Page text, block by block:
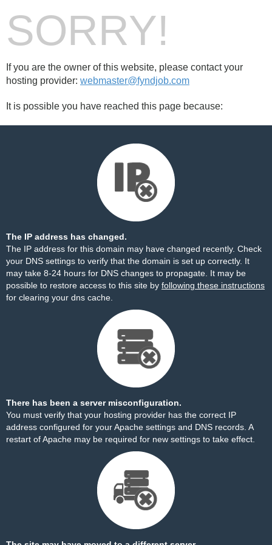
SORRY!
If you are the owner of this website, please contact your
hosting provider: webmaster@fyndjob.com
It is possible you have reached this page because:
The IP address has changed.
The IP address for this domain may have changed recently. Check
your DNS settings to verify that the domain is set up correctly. It
may take 8-24 hours for DNS changes to propagate. It may be
possible to restore access to this site by following these instructions
for clearing your dns cache.
There has been a server misconfiguration.
You must verify that your hosting provider has the correct IP
address configured for your Apache settings and DNS records. A
restart of Apache may be required for new settings to take effect.